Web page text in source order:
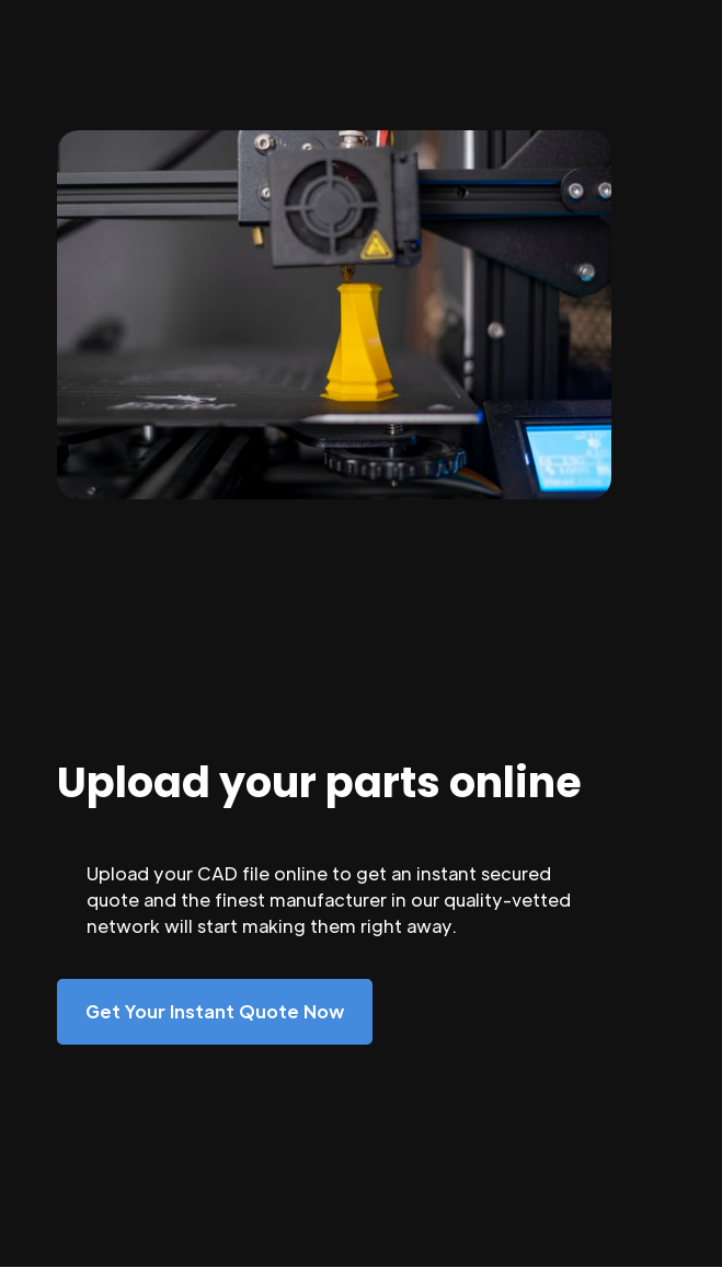
Upload your parts online
Upload your CAD file online to get an instant secured
quote and the finest manufacturer in our quality-vetted
network will start making them right away.
Get Your Instant Quote Now